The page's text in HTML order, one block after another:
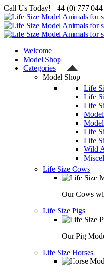
Skip
to
content
Call Us Today! +44 (0) 777 044
Facebook
Instagram
YouTube
X
Welcome
Model Shop
Categories
Model Shop
Life
Life
Life
Life
Life
Wild
Life Size Cows
Our Cows
Life Size Pigs
Our Pig
Life Size Horses